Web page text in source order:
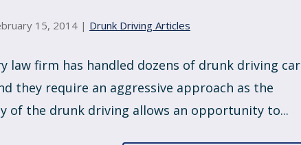
15, 2014 | Drunk Driving Articles
law firm has handled dozens of drunk driving car
they require an aggressive approach as the
of the drunk driving allows an opportunity to...